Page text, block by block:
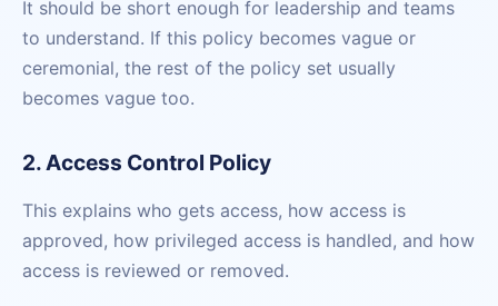
It should be short enough for leadership and teams
to understand. If this policy becomes vague or
ceremonial, the rest of the policy set usually
becomes vague too.
2. Access Control Policy
This explains who gets access, how access is
approved, how privileged access is handled, and how
access is reviewed or removed.